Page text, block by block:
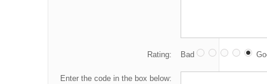
Rating: Bad
Enter the code in the box below: